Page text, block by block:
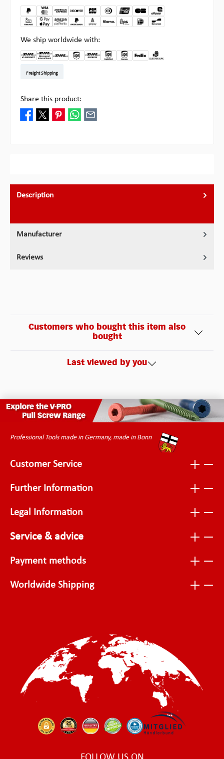
We ship worldwide with:
Freight Shipping
Share this product:
Description
Manufacturer
Reviews
Customers who bought this item also
bought
Last viewed by you
Professional Tools made in Germany, made in Bonn
Customer Service
Further Information
Legal Information
Service & advice
Payment methods
Worldwide Shipping